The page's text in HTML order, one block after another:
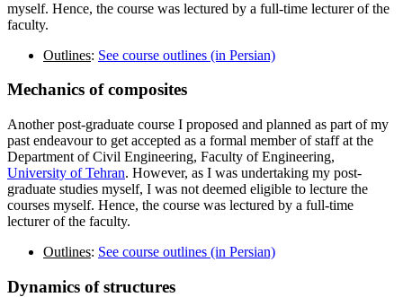
myself. Hence, the course was lectured by a full-time lecturer of the
faculty.
Outlines: See course outlines (in Persian)
Mechanics ofcomposites
Another post-graduate course I proposed and planned as part of my
past endeavour to get accepted as a formal member of staff at the
Department of Civil Engineering, Faculty of Engineering,
University of Tehran. However, as I was undertaking my post-
graduate studies myself, I was not deemed eligible to lecture the
courses myself. Hence, the course was lectured by a full-time
lecturer of the faculty.
Outlines: See course outlines (in Persian)
Dynamics of structures